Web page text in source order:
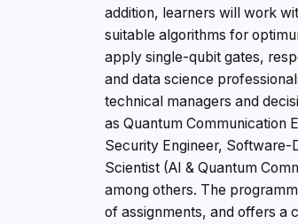
addition, learners will work
suitable algorithms for
apply single-qubit gates,
and data science
technical managers and
as Quantum Communication
Security Engineer, Software-
Scientist (AI & Quantum
among others. The
of assignments, and offers a